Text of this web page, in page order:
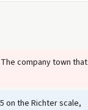
company town that
on the Richter scale,